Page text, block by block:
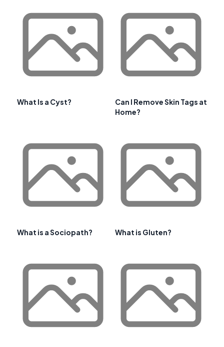
What Is a Cyst?
Can I Remove Skin Tags at
Home?
What is a Sociopath? What is Gluten?